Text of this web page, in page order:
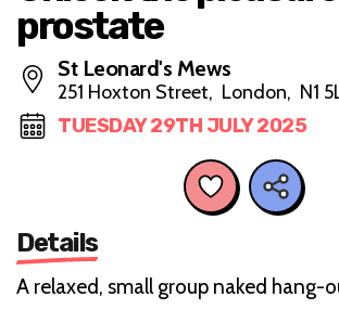
prostate
St Leonard's Mews
251 Hoxton Street, London, N1
TUESDAY 29TH JULY 2025
Details
A relaxed, small group naked hang-